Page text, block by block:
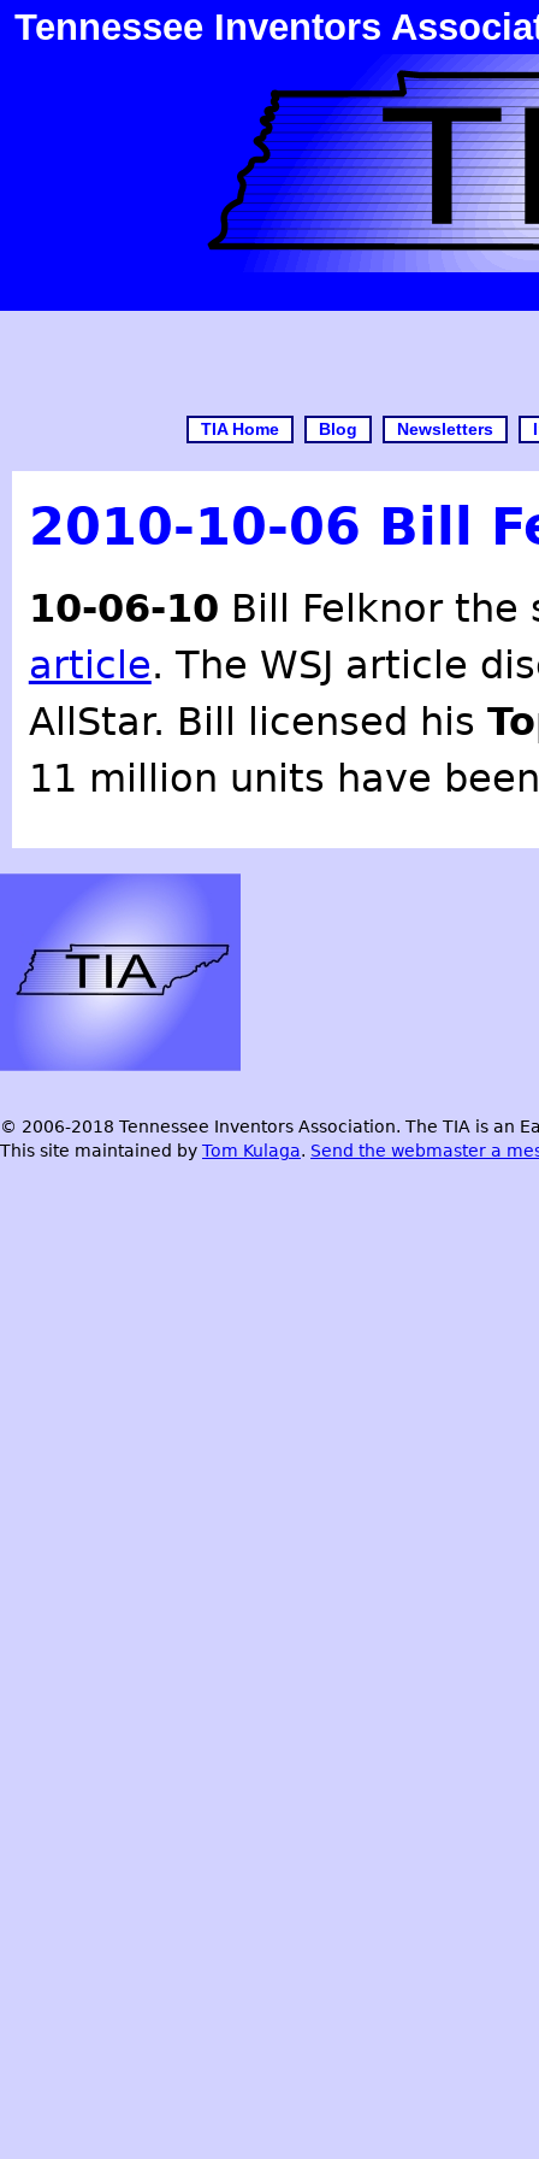
Tennessee Inventors
TIA Home Blog Newsletters
2010-10-06 Bill
10-06-10 Bill Felknor
article. The WSJ article
AllStar. Bill licensed his
11 million units have
© 2006-2018 Tennessee Inventors Association. The TIA is an
This site maintained by Tom Kulaga. Send the webmaster a